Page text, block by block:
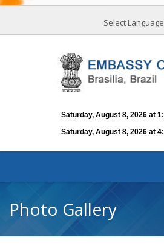
Select Language
Photo Gallery